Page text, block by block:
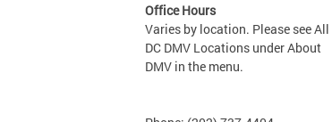
Office Hours
Varies by location. Please see All
DC DMV Locations under About
DMV in the menu.